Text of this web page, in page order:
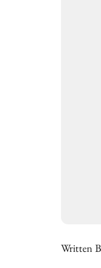
Written